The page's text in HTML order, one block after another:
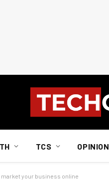
TCS OPINION
your business online